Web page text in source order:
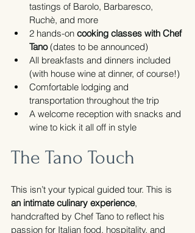
tastings of Barolo, Barbaresco,
Ruchè, and more
2 hands-on cooking classes with Chef
Tano (dates to be announced)
All breakfasts and dinners included
(with house wine at dinner, of course!)
Comfortable lodging and
transportation throughout the trip
A welcome reception with snacks and
wine to kick it all off in style
The Tano Touch
This isn’t your typical guided tour. This is
an intimate culinary experience,
handcrafted by Chef Tano to reflect his
passion for Italian food, hospitality, and